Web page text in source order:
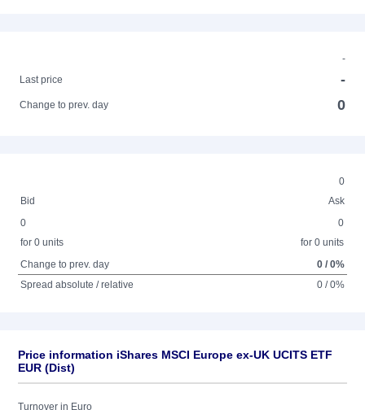
-
Last price
-
Change to prev. day 0
0
Bid
Ask
0
for 0 units
0
for 0 units
Change to prev. day
0 / 0%
Spread absolute / relative
0 / 0%
Price information iShares MSCI Europe ex-UK UCITS ETF
EUR (Dist)
Turnover in Euro